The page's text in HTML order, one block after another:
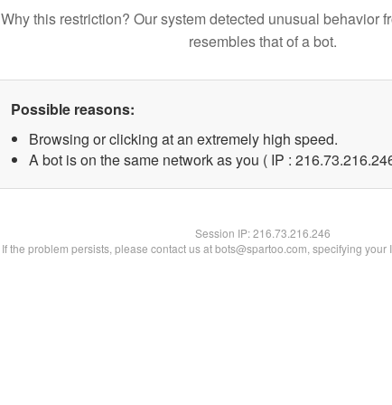
Why this restriction? Our system detected unusual behavior
resembles that of a bot.
Possible reasons:
Browsing or clicking at an extremely high speed.
A bot is on the same network as you ( IP :
Session IP:216.73.216.246
If the problem persists, please contact us at bots@spartoo.com, specifying